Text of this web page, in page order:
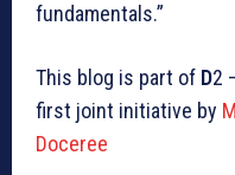
fundamentals.”
This blog is part of D2
first joint initiative by
Doceree